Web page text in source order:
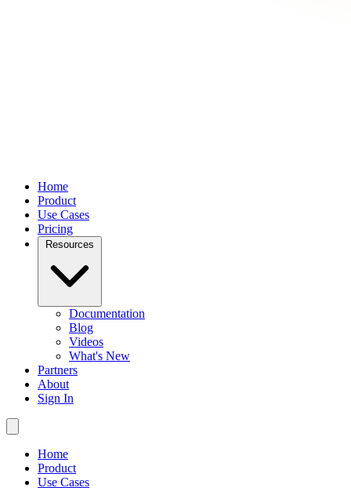
Home
Product
Use Cases
Pricing
Documentation
Blog
Videos
What's New
Partners
About
Sign In
Home
Product
Use Cases